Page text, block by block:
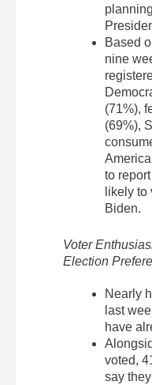
Based
nine
(71%),
(69%),
to
likely
Biden.
Voter
Election
Nearly
last
have
voted,
say